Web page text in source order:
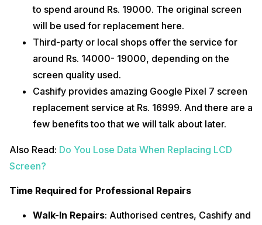
to spend around Rs. 19000. The original screen
will be used for replacement here.
Third-party or local shops offer the service for
around Rs. 14000- 19000, depending on the
screen quality used.
Cashify provides amazing Google Pixel 7 screen
replacement service at Rs. 16999. And there are a
few benefits too that we will talk about later.
Also Read: Do You Lose Data When Replacing LCD
Screen?
Time Required for Professional Repairs
Walk-In Repairs: Authorised centres, Cashify and